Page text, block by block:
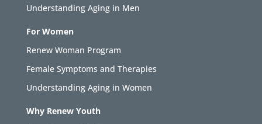
Understanding Aging in Men
For Women
Renew Woman Program
Female Symptoms and Therapies
Understanding Aging in Women
Why Renew Youth